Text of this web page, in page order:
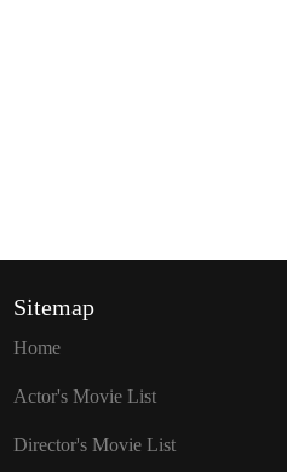
Sitemap
Home
Actor's Movie List
Director's Movie List